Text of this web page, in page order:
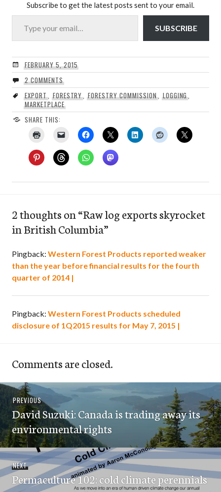
Subscribe to get the latest posts sent to your email.
Type your email…
SUBSCRIBE
FEBRUARY 5, 2015
2 COMMENTS
EXPORT, FORESTRY,FORESTRY COMMISSION, LOGGING,
MARKETPLACE
SHARE THIS:
2 thoughts on “Raw log exports skyrocket
in British Columbia”
Pingback: Western Forest Products reported weaker
than the year before financial results for the fourth
quarter of 2014 |
Pingback: Western Forest Products scheduled
disclosure of 1Q2015 results for May 7, 2015 |
Comments are closed.
Post
navigation
PREVIOUSPrevious
post:
David Suzuki: Canada is trading away its
environmental rights
NEXTNext
post:
Permaculture 102: cold climate perennials